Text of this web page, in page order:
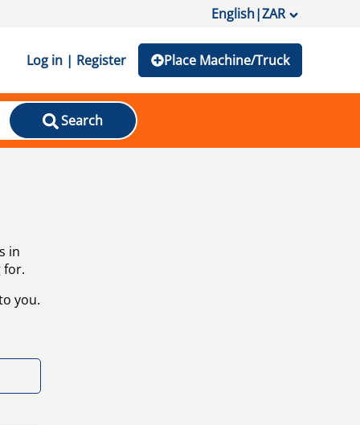
English|ZAR
Log in | Register Place Machine/Truck
Search
in
for.
you.